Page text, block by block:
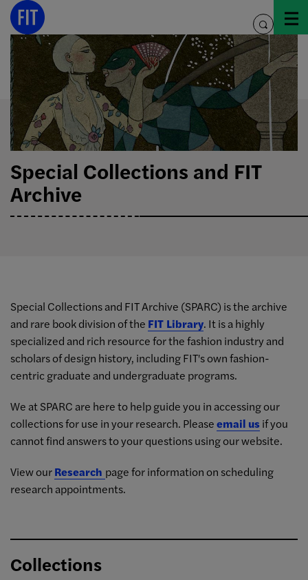
Skip
content
toggle
search
Special Collections and FIT
Archive
Special Collections and FIT Archive (SPARC) is the archive
and rare book division of the FIT Library. It is a highly
specialized and rich resource for the fashion industry and
scholars of design history, including FIT's own fashion-
centric graduate and undergraduate programs.
We at SPARC are here to help guide you in accessing our
collections for use in your research. Pleaseemail us if you
cannot find answers to your questions using our website.
View ourResearch page for information on scheduling
research appointments.
Collections